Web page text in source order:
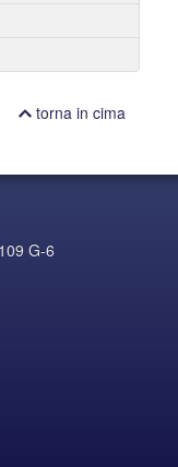
torna in cima
G-6